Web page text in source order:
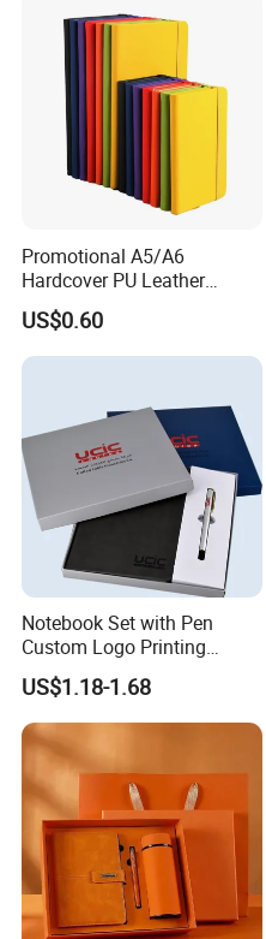
Promotional A5/A6
Hardcover PU Leather
Journal Notebook with
Custom Logo for Students
US$0.60
Notebook Set with Pen
Custom Logo Printing
Embossed Debossed Hard
Cover
US$1.18-1.68